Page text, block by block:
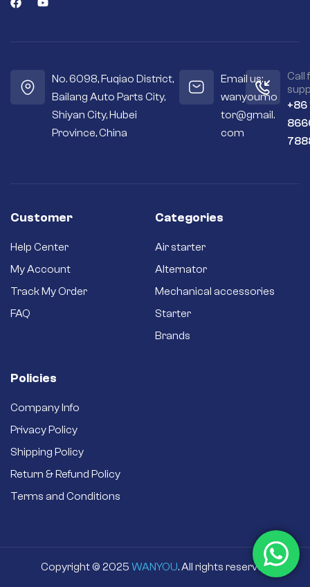
95.00$
No. 6098, Fuqiao District,
Bailang Auto Parts City,
Shiyan City, Hubei
Province, China
Email us:
wanyoumo
tor@gmail.
com
Call
+86
Customer
Help Center
My Account
Track My Order
FAQ
Categories
Air starter
Alternator
Mechanical accessories
Starter
Brands
Policies
Company Info
Privacy Policy
Shipping Policy
Return & Refund Policy
Terms and Conditions
Copyright © 2025 WANYOU. All rights reserved